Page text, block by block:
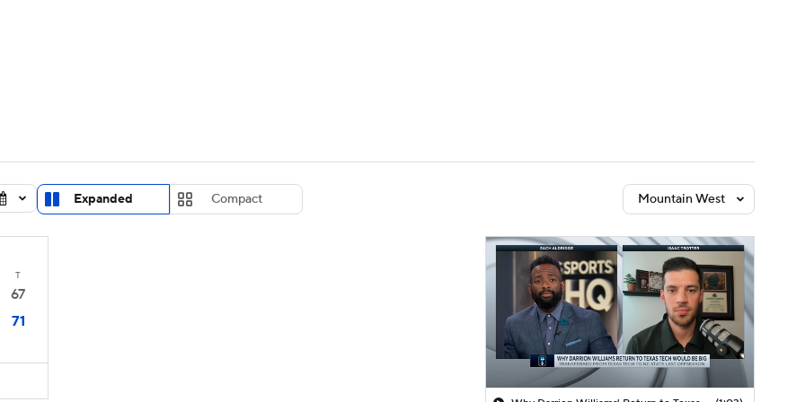
Draft Prospect Rankings 2026 Top Recruits
Expanded Compact Mountain West
T
67
71